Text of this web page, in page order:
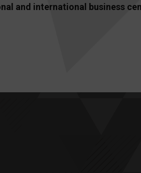
and international business